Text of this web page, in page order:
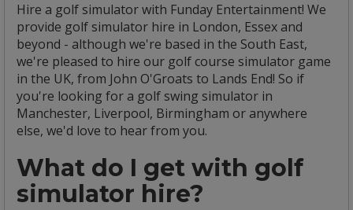
Hire a golf simulator with Funday Entertainment! We
provide golf simulator hire in London, Essex and
beyond - although we're based in the South East,
we're pleased to hire our golf course simulator game
in the UK, from John O'Groats to Lands End! So if
you're looking for a golf swing simulator in
Manchester, Liverpool, Birmingham or anywhere
else, we'd love to hear from you.
What do I get with golf
simulator hire?